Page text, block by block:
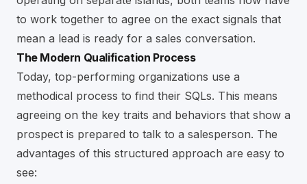
to work together to agree on the exact signals that
mean a lead is ready for a sales conversation.
The Modern Qualification Process
Today, top-performing organizations use a
methodical process to find their SQLs. This means
agreeing on the key traits and behaviors that show a
prospect is prepared to talk to a salesperson. The
advantages of this structured approach are easy to
see: